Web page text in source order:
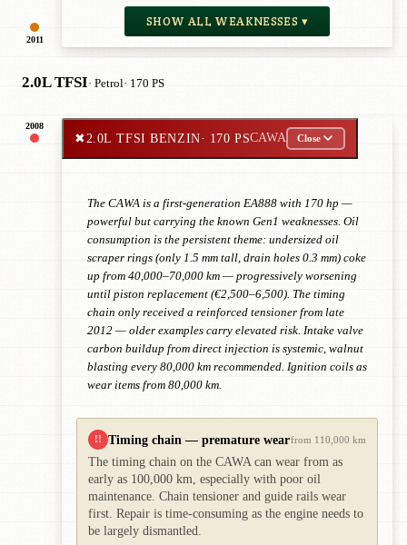
2011
SHOW ALL WEAKNESSES ▾
2.0L TFSI· Petrol· 170 PS
2008
✖2.0L TFSI BENZIN· 170 PSCAWA Close
The CAWA is a first-generation EA888 with 170 hp —
powerful but carrying the known Gen1 weaknesses. Oil
consumption is the persistent theme: undersized oil
scraper rings (only 1.5 mm tall, drain holes 0.3 mm) coke
up from 40,000–70,000 km — progressively worsening
until piston replacement (€2,500–6,500). The timing
chain only received a reinforced tensioner from late
2012 — older examples carry elevated risk. Intake valve
carbon buildup from direct injection is systemic, walnut
blasting every 80,000 km recommended. Ignition coils as
wear items from 80,000 km.
!! Timing chain — premature wearfrom 110,000 km
The timing chain on the CAWA can wear from as
early as 100,000 km, especially with poor oil
maintenance. Chain tensioner and guide rails wear
first. Repair is time-consuming as the engine needs to
be largely dismantled.